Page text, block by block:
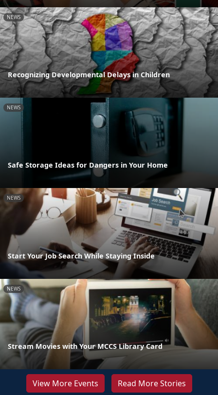
NEWS
Recognizing Developmental Delays in Children
NEWS
Safe Storage Ideas for Dangers in Your Home
NEWS
Start Your Job Search While Staying Inside
NEWS
Stream Movies with Your MCCS Library Card
View More Events Read More Stories